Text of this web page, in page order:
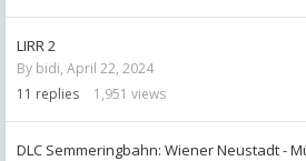
LIRR 2
By bidi, April 22, 2024
11 replies 1,951 views
DLC Semmeringbahn: Wiener Neustadt -